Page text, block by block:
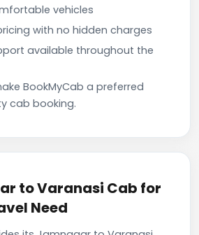
vehicles
with no hidden charges
available throughout the
BookMyCab a preferred
cab booking.
to Varanasi Cab for
Need